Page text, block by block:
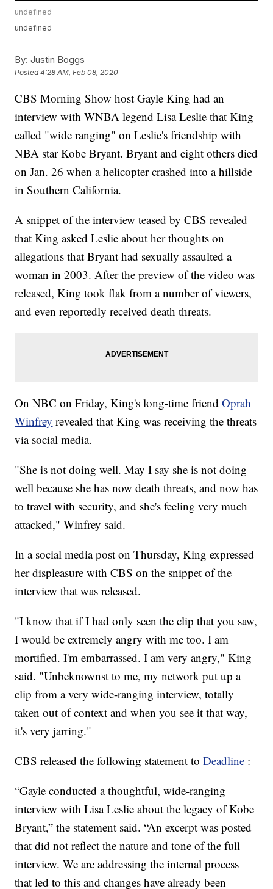
undefined
undefined
By: Justin Boggs
Posted4:28 AM, Feb 08, 2020
CBS Morning Show host Gayle King had an
interview with WNBA legend Lisa Leslie that King
called "wide ranging" on Leslie's friendship with
NBA star Kobe Bryant. Bryant and eight others died
on Jan. 26 when a helicopter crashed into a hillside
in Southern California.
A snippet of the interview teased by CBS revealed
that King asked Leslie about her thoughts on
allegations that Bryant had sexually assaulted a
woman in 2003. After the preview of the video was
released, King took flak from a number of viewers,
and even reportedly received death threats.
On NBC on Friday, King's long-time friendOprah
Winfrey revealed that King was receiving the threats
via social media.
"She is not doing well. May I say she is not doing
well because she has now death threats, and now has
to travel with security, and she's feeling very much
attacked," Winfrey said.
In a social media post on Thursday, King expressed
her displeasure with CBS on the snippet of the
interview that was released.
"I know that if I had only seen the clip that you saw,
I would be extremely angry with me too. I am
mortified. I'm embarrassed. I am very angry," King
said. "Unbeknownst to me, my network put up a
clip from a very wide-ranging interview, totally
taken out of context and when you see it that way,
it's very jarring."
CBS released the following statement toDeadline :
“Gayle conducted a thoughtful, wide-ranging
interview with Lisa Leslie about the legacy of Kobe
Bryant,” the statement said. “An excerpt was posted
that did not reflect the nature and tone of the full
interview. We are addressing the internal process
that led to this and changes have already been